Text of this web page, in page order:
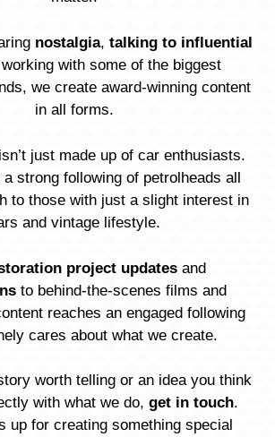
nostalgia, talking to influential
with some of the biggest
we create award-winning content
in all forms.
just made up of car enthusiasts.
strong following of petrolheads all
to those with just a slight interest in
and vintage lifestyle.
project updatesand
to behind-the-scenes films and
reaches an engaged following
cares about what we create.
worth telling or an idea you think
with what we do, get in touch.
up for creating something special